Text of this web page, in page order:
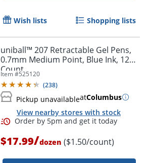
Order by 5pm and get it
Wish lists Shopping lists
uniball™ 207 Retractable Gel Pens,
0.7mm Medium Point, Blue Ink, 12
Count
Item #525120
(238)
Pickup unavailableatColumbus
View nearby stores with stock
$17.99/dozen ($1.50/count)